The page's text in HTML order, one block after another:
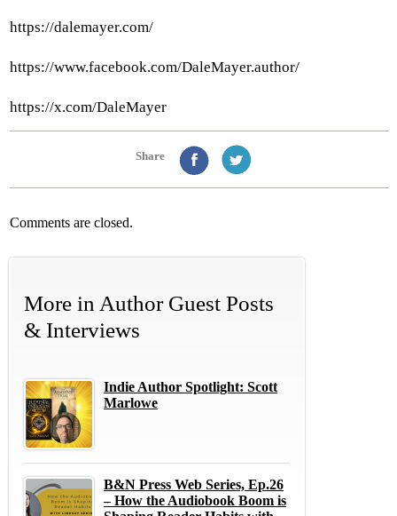
https://dalemayer.com/
https://www.facebook.com/DaleMayer.author/
https://x.com/DaleMayer
Share
Comments are closed.
More in Author Guest Posts
& Interviews
Indie Author Spotlight: Scott
Marlowe
B&N Press Web Series, Ep.26
– How the Audiobook Boom is